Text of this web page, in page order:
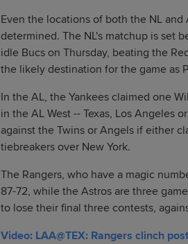
Even the locations of both the NL
determined. The NL's matchup is set
idle Bucs on Thursday, beating the
the likely destination for the game as
In the AL, the Yankees claimed one
in the AL West -- Texas, Los Angeles
against the Twins or Angels if either
tiebreakers over New York.
The Rangers, who have a magic
87-72, while the Astros are three
to lose their final three contests,
Video: LAA@TEX: Rangers clinch